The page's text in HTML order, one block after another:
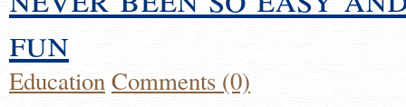
fun
EducationComments (0)